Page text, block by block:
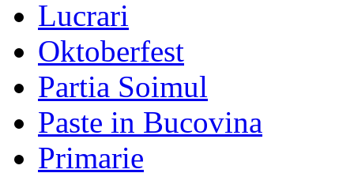
Lucrari
Oktoberfest
Partia Soimul
Paste in Bucovina
Primarie